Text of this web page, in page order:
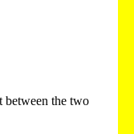
between the two